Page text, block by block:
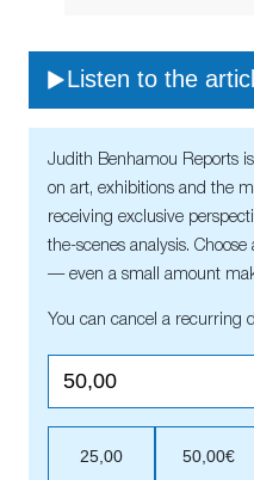
Listen to the
Judith Benhamou Reports
on art, exhibitions and the
receiving exclusive
the-scenes analysis.
— even a small amount
You can cancel a recurring
25,00 50,00€